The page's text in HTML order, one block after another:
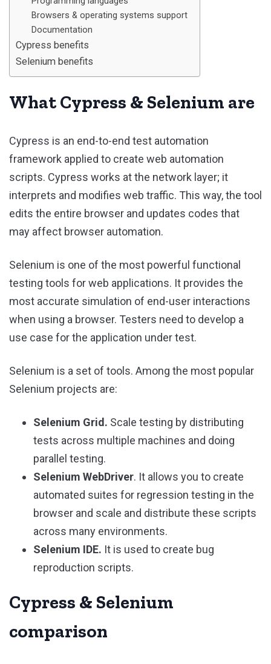
Browsers & operating systems support
Documentation
Cypress benefits
Selenium benefits
What Cypress & Selenium are
Cypress is an end-to-end test automation
framework applied to create web automation
scripts. Cypress works at the network layer; it
interprets and modifies web traffic. This way, the tool
edits the entire browser and updates codes that
may affect browser automation.
Selenium is one of the most powerful functional
testing tools for web applications. It provides the
most accurate simulation of end-user interactions
when using a browser. Testers need to develop a
use case for the application under test.
Selenium is a set of tools. Among the most popular
Selenium projects are:
Selenium Grid. Scale testing by distributing
tests across multiple machines and doing
parallel testing.
Selenium WebDriver. It allows you to create
automated suites for regression testing in the
browser and scale and distribute these scripts
across many environments.
Selenium IDE. It is used to create bug
reproduction scripts.
Cypress & Selenium
comparison